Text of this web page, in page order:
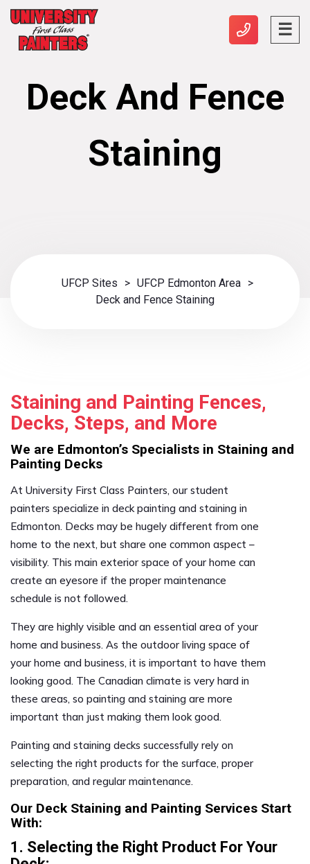
Deck And Fence
Staining
UFCP Sites > UFCP Edmonton Area
>
Deck and Fence Staining
Staining and Painting Fences,
Decks, Steps, and More
We are Edmonton’s Specialists in Staining and
Painting Decks
At University First Class Painters, our student
painters specialize in deck painting and staining in
Edmonton. Decks may be hugely different from one
home to the next, but share one common aspect –
visibility. This main exterior space of your home can
create an eyesore if the proper maintenance
schedule is not followed.
They are highly visible and an essential area of your
home and business. As the outdoor living space of
your home and business, it is important to have them
looking good. The Canadian climate is very hard in
these areas, so painting and staining are more
important than just making them look good.
Painting and staining decks successfully rely on
selecting the right products for the surface, proper
preparation, and regular maintenance.
Our Deck Staining and Painting Services Start
With:
1. Selecting the Right Product For Your